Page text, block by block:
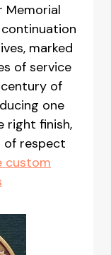
Memorial
marked
of service
of
one
right finish,
of respect
custom